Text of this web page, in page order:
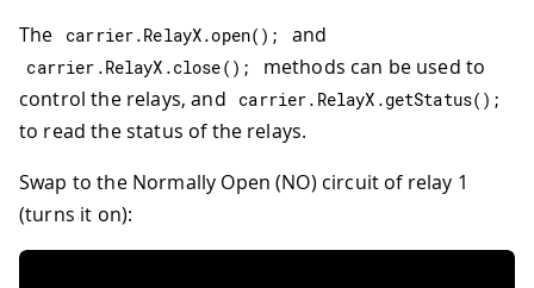
The carrier.RelayX.open( ) ; and
carrier .RelayX .close( ) ;
methods can be used to
control the relays, and
carrier. RelayX .getStatus( ) ;
to read the status of the relays.
Swap to the Normally Open (NO) circuit of relay 1
(turns it on):